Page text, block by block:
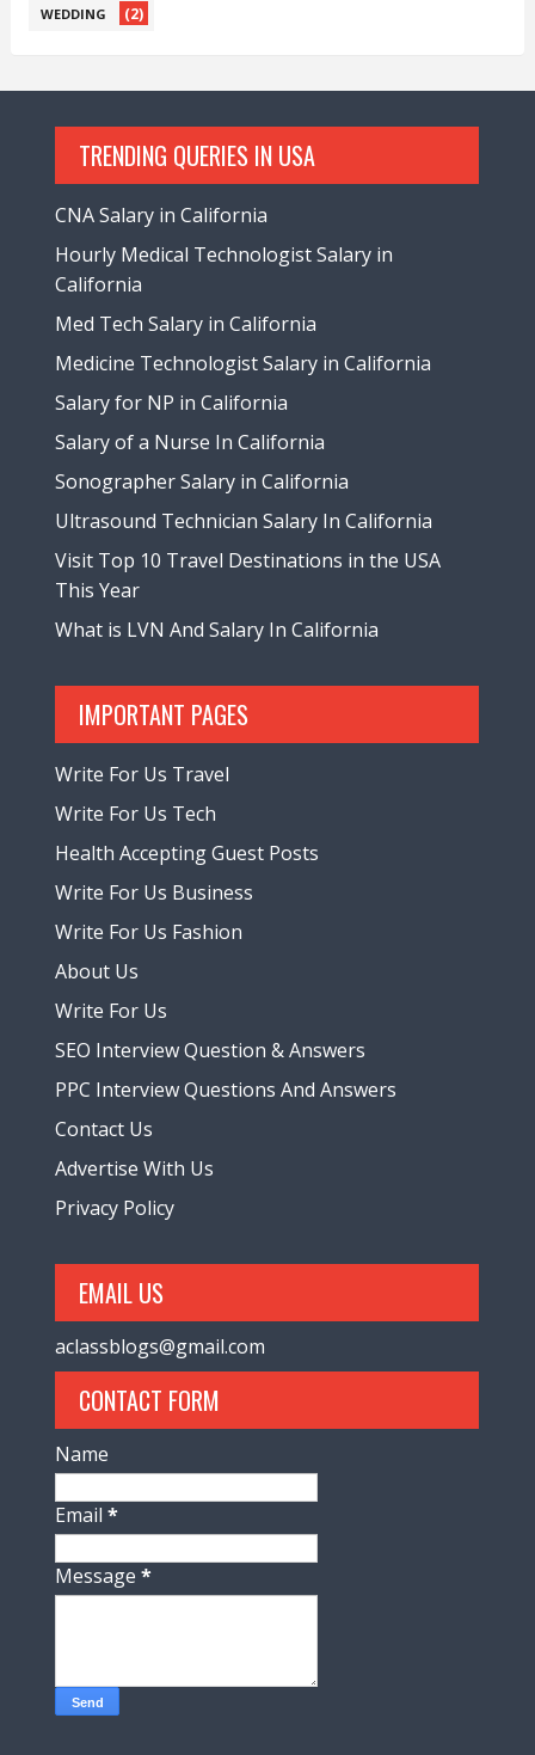
WEDDING (2)
TRENDING QUERIES IN USA
CNA Salary in California
Hourly Medical Technologist Salary in
California
Med Tech Salary in California
Medicine Technologist Salary in California
Salary for NP in California
Salary of a Nurse In California
Sonographer Salary in California
Ultrasound Technician Salary In California
Visit Top 10 Travel Destinations in the USA
This Year
What is LVN And Salary In California
IMPORTANT PAGES
Write For Us Travel
Write For Us Tech
Health Accepting Guest Posts
Write For Us Business
Write For Us Fashion
About Us
Write For Us
SEO Interview Question & Answers
PPC Interview Questions And Answers
Contact Us
Advertise With Us
Privacy Policy
EMAIL US
aclassblogs@gmail.com
CONTACT FORM
Name
Email*
Message*